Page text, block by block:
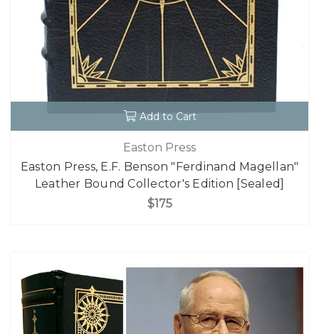
Add to Cart
Easton Press
Easton Press, E.F. Benson "Ferdinand Magellan"
Leather Bound Collector's Edition [Sealed]
$175